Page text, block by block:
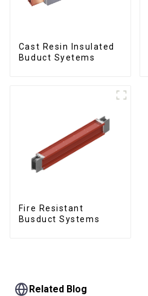
Cast Resin Insulated
Buduct Syetems
Fire Resistant
Busduct Systems
Related Blog